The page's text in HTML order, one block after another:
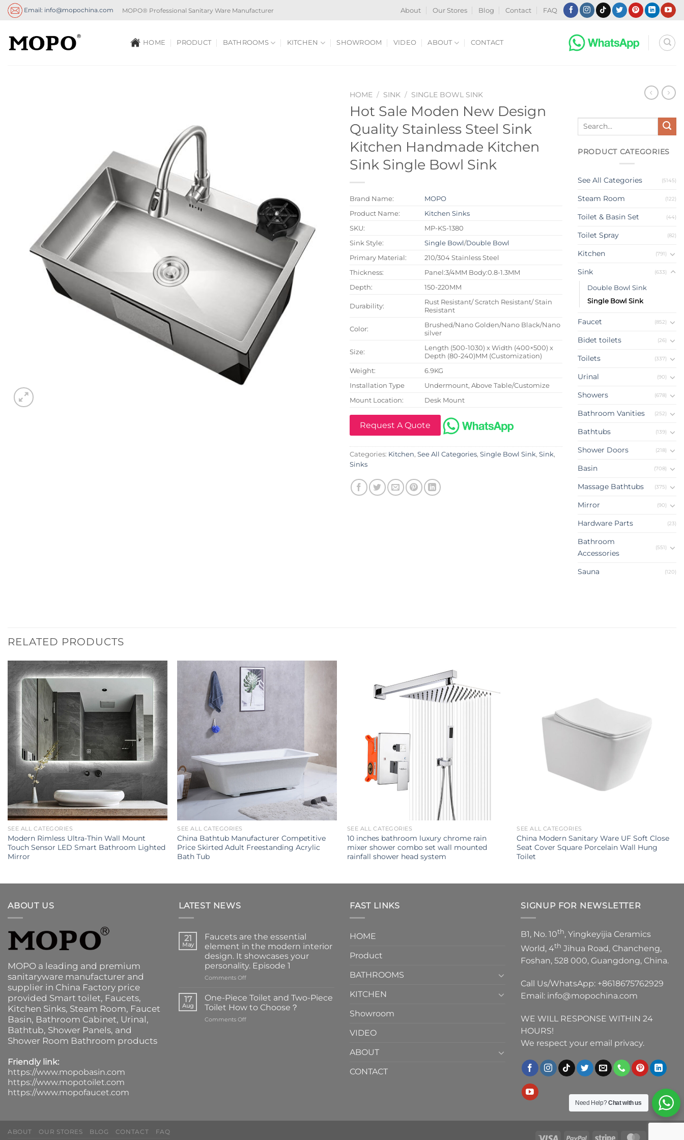
Skip
Email: info@mopochina.com MOPO® Professional Sanitary Ware Manufacturer About Our Stores Blog Contact FAQ
HOME PRODUCT BATHROOMS KITCHEN SHOWROOM VIDEO ABOUT CONTACT
HOME / SINK / SINGLE BOWL SINK
Hot Sale Moden New Design
Quality Stainless Steel Sink
Kitchen Handmade Kitchen
Sink Single Bowl Sink
Brand Name:
MOPO
Product Name:
Kitchen Sinks
SKU:
MP-KS-1380
Sink Style:
Single Bowl/Double Bowl
Primary Material:
210/304 Stainless Steel
Thickness:
Panel:3/4MM Body:0.8-1.3MM
Depth:
150-220MM
Durability:
Rust Resistant/ Scratch Resistant/ Stain
Resistant
Color:
Brushed/Nano Golden/Nano Black/Nano
silver
Size:
Length (500-1030) x Width (400×500) x
Depth (80-240)MM (Customization)
Weight:
6.9KG
Installation Type
Undermount, Above Table/Customize
Mount Location:
Desk Mount
Request A Quote
Categories: Kitchen, See All Categories, Single Bowl Sink, Sink,
Sinks
Search
PRODUCT CATEGORIES
See All Categories (5145)
Steam Room (122)
Toilet & Basin Set (44)
Toilet Spray (82)
Kitchen (791)
Sink (633)
Double Bowl Sink
Single Bowl Sink
Faucet (852)
Bidet toilets (26)
Toilets (337)
Urinal (90)
Showers (678)
Bathroom Vanities (252)
Bathtubs (139)
Shower Doors (218)
Basin (708)
Massage Bathtubs (375)
Mirror (90)
Hardware Parts (23)
Bathroom
Accessories
(551)
Sauna (120)
RELATED PRODUCTS
SEE ALL CATEGORIES
Modern Rimless Ultra-Thin Wall Mount
Touch Sensor LED Smart Bathroom Lighted
Mirror
SEE ALL CATEGORIES
China Bathtub Manufacturer Competitive
Price Skirted Adult Freestanding Acrylic
Bath Tub
SEE ALL CATEGORIES
10 inches bathroom luxury chrome rain
mixer shower combo set wall mounted
rainfall shower head system
SEE ALL CATEGORIES
China Modern Sanitary Ware UF Soft Close
Seat Cover Square Porcelain Wall Hung
Toilet
ABOUT US
MOPO a leading and premium
sanitaryware manufacturer and
supplier in China Factory price
provided Smart toilet, Faucets,
Kitchen Sinks, Steam Room, Faucet
Basin, Bathroom Cabinet, Urinal,
Bathtub, Shower Panels, and
Shower Room Bathroom products
Friendly link:
https://www.mopobasin.com
https://www.mopotoilet.com
https://www.mopofaucet.com
LATEST NEWS
21
May
Faucets are the essential
element in the modern interior
design. It showcases your
personality. Episode 1
Comments Offon
are
the
essential
element
17
Aug
One-Piece Toilet and Two-Piece
Toilet How to Choose？
Comments Offon
FAST LINKS
HOME
Product
BATHROOMS
KITCHEN
Showroom
VIDEO
ABOUT
CONTACT
SIGNUP FOR NEWSLETTER
B1, No. 10th, Yingkeyijia Ceramics
World, 4th Jihua Road, Chancheng,
Foshan, 528 000, Guangdong, China.
Call Us/WhatsApp: +8618675762929
Email: info@mopochina.com
WE WILL RESPONSE WITHIN 24
HOURS!
We respect your email privacy.
ABOUT OUR STORES BLOG CONTACT FAQ
Need Help?Chat with us